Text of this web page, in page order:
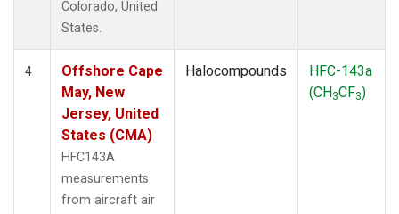
Colorado, United
States.
4
Offshore Cape
May, New
Jersey, United
States (CMA)
HFC143A
measurements
from aircraft air
Halocompounds
HFC-143a
(CH3CF3)